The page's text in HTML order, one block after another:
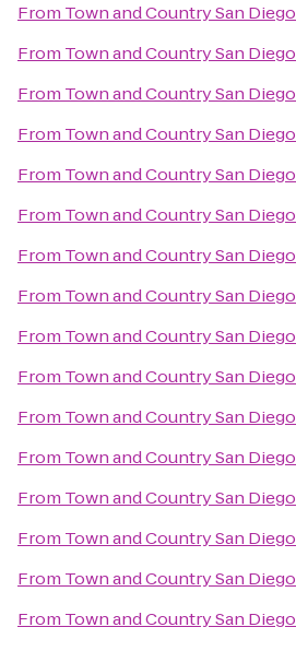
From Town and Country San Diego
From Town and Country San Diego
From Town and Country San Diego
From Town and Country San Diego
From Town and Country San Diego
From Town and Country San Diego
From Town and Country San Diego
From Town and Country San Diego
From Town and Country San Diego
From Town and Country San Diego
From Town and Country San Diego
From Town and Country San Diego
From Town and Country San Diego
From Town and Country San Diego
From Town and Country San Diego
From Town and Country San Diego